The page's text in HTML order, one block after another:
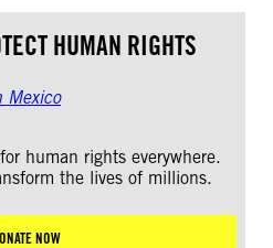
HUMAN RIGHTS
human rights everywhere.
the lives of millions.
NOW